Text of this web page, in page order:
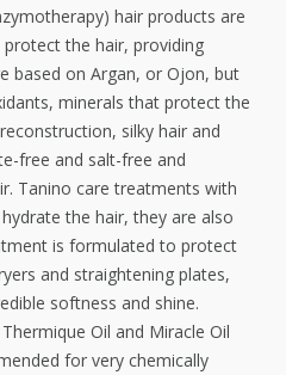
hair products are
the hair, providing
based on Argan, or Ojon, but
minerals that protect the
silky hair and
free and salt-free and
Tanino care treatments with
the hair, they are also
is formulated to protect
and straightening plates,
softness and shine.
Oil and Miracle Oil
for very chemically